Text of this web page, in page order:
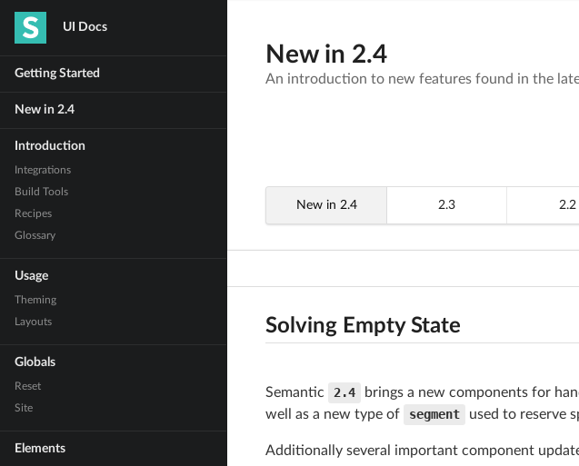
UI Docs
Getting Started
New in 2.4
Introduction
Integrations
Build Tools
Recipes
Glossary
Usage
Theming
Layouts
Globals
Reset
Site
Elements
New in 2.4
An introduction to new features found in the
New in 2.4 2.3 2.2
Solving Empty State
Semantic 2.4 brings a new components for
well as a new type of
segment used to reserve
Additionally several important component